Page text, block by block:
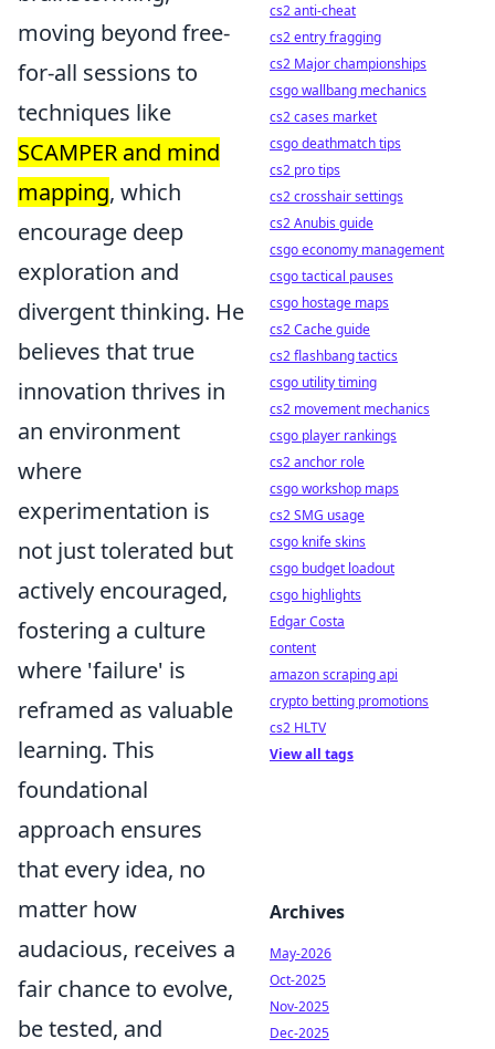
moving beyond free-
for-all sessions to
techniques like
SCAMPER and mind
mapping, which
encourage deep
exploration and
divergent thinking. He
believes that true
innovation thrives in
an environment
where
experimentation is
not just tolerated but
actively encouraged,
fostering a culture
where 'failure' is
reframed as valuable
learning. This
foundational
approach ensures
that every idea, no
matter how
audacious, receives a
fair chance to evolve,
be tested, and
cs2 anti-cheat
cs2 entry fragging
cs2 Major championships
csgo wallbang mechanics
cs2 cases market
csgo deathmatch tips
cs2 pro tips
cs2 crosshair settings
cs2 Anubis guide
csgo economy management
csgo tactical pauses
csgo hostage maps
cs2 Cache guide
cs2 flashbang tactics
csgo utility timing
cs2 movement mechanics
csgo player rankings
cs2 anchor role
csgo workshop maps
cs2 SMG usage
csgo knife skins
csgo budget loadout
csgo highlights
Edgar Costa
content
amazon scraping api
crypto betting promotions
cs2 HLTV
View all tags
Archives
May-2026
Oct-2025
Nov-2025
Dec-2025